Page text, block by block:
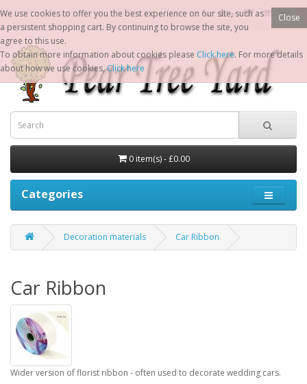
0 item(s) - £0.00
Categories
Decoration materials Car Ribbon
Car Ribbon
Wider version of florist ribbon - often used to decorate wedding cars.
Close
We use cookies to offer you the best experience on our site, such as
a persistent shopping cart. By continuing to browse the site, you
agree to this use.
To obtain more information about cookies please Click here. For more details
about how we use cookies,Click here